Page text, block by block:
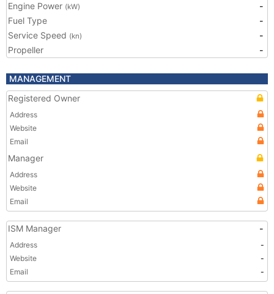
Engine Power (kW)
-
Fuel Type
-
Service Speed (kn)
-
Propeller
-
MANAGEMENT
Registered Owner
Address
Website
Email
Manager
Address
Website
Email
ISM Manager -
Address
-
Website
-
Email
-